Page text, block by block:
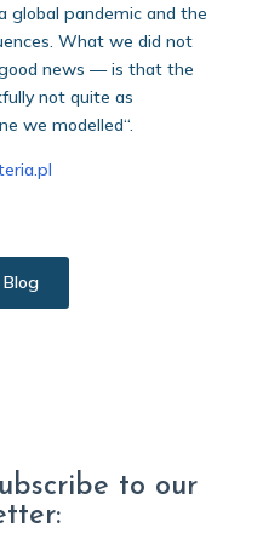
global pandemic and the
What we did not
news — is that the
not quite as
we modelled“.
to our